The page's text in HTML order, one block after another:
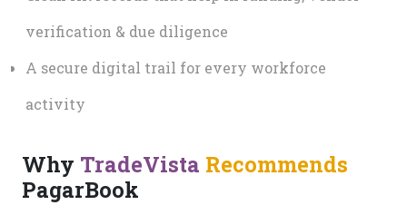
verification & due diligence
A secure digital trail for every workforce
activity
Why TradeVista Recommends
PagarBook